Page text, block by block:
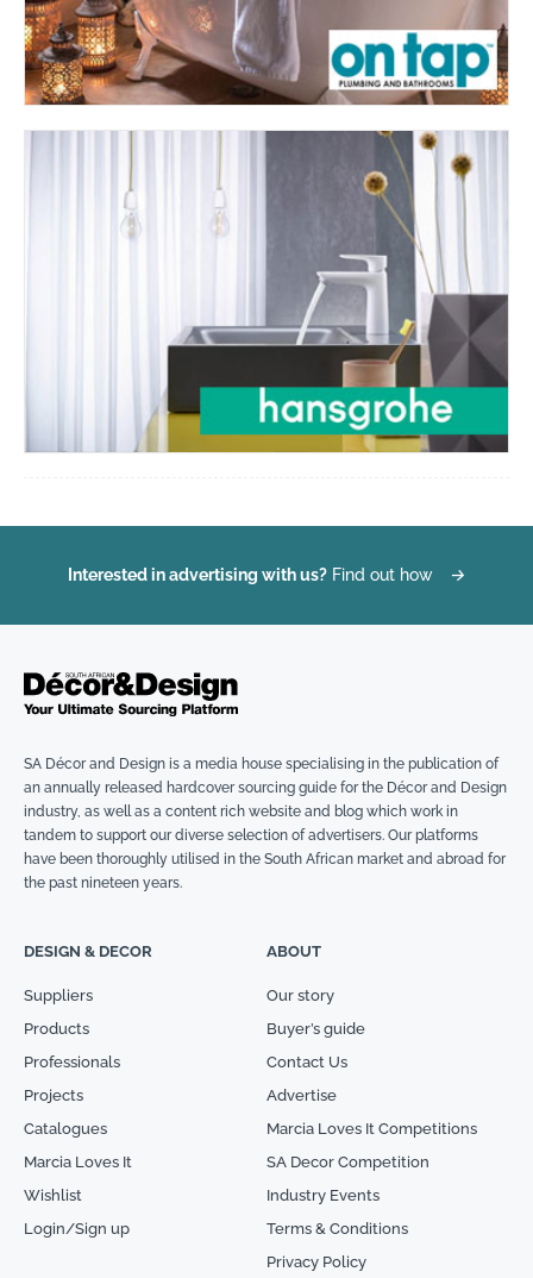
Interested in advertising with us? Find out how →
SA Décor and Design is a media house specialising in the publication of
an annually released hardcover sourcing guide for the Décor and Design
industry, as well as a content rich website and blog which work in
tandem to support our diverse selection of advertisers. Our platforms
have been thoroughly utilised in the South African market and abroad for
the past nineteen years.
DESIGN & DECOR
Suppliers
Products
Professionals
Projects
Catalogues
Marcia Loves It
Wishlist
Login/Sign up
ABOUT
Our story
Buyer’s guide
Contact Us
Advertise
Marcia Loves It Competitions
SA Decor Competition
Industry Events
Terms & Conditions
Privacy Policy